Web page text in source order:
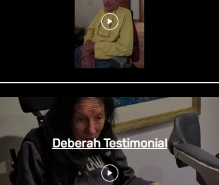
Deberah Testimonial